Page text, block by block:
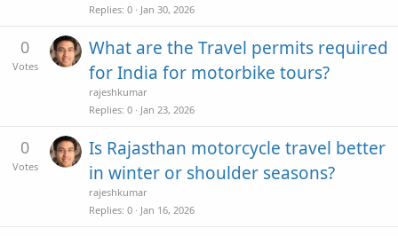
Replies 0 Jan 30, 2026
0
Votes
What are the Travel permits required
for India for motorbike tours?
rajeshkumar
Replies 0 Jan 23, 2026
0
Votes
Is Rajasthan motorcycle travel better
in winter or shoulder seasons?
rajeshkumar
Replies 0 Jan 16, 2026